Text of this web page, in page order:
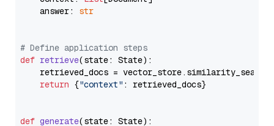
    answer:
str
# Define application steps
def retrieve(state: State):
retrieved_docs =
return {"context" : retrieved_docs}
def generate(state: State):